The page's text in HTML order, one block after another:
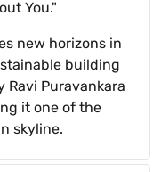
You."
new horizons in
building
Ravi Puravankara
it one of the
skyline.